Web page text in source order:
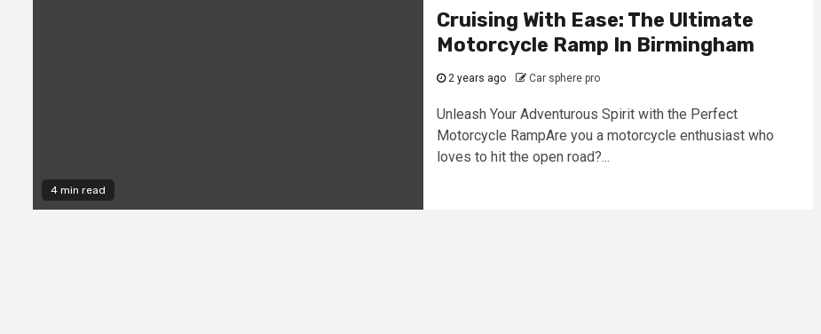
4 min read
Cruising With Ease: The Ultimate
Motorcycle Ramp In Birmingham
2 years ago Car sphere pro
Unleash Your Adventurous Spirit with the Perfect
Motorcycle RampAre you a motorcycle enthusiast who
loves to hit the open road?...